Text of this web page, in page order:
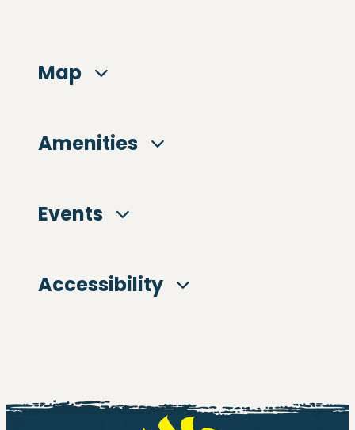
Map
Amenities
Events
Accessibility